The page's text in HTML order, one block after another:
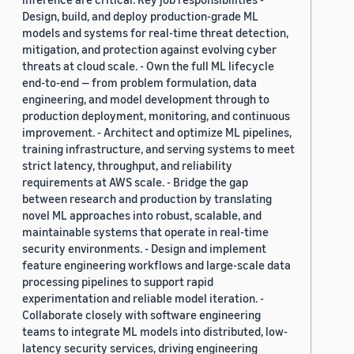
Design, build, and deploy production-grade ML
models and systems for real-time threat detection,
mitigation, and protection against evolving cyber
threats at cloud scale. - Own the full ML lifecycle
end-to-end — from problem formulation, data
engineering, and model development through to
production deployment, monitoring, and continuous
improvement. - Architect and optimize ML pipelines,
training infrastructure, and serving systems to meet
strict latency, throughput, and reliability
requirements at AWS scale. - Bridge the gap
between research and production by translating
novel ML approaches into robust, scalable, and
maintainable systems that operate in real-time
security environments. - Design and implement
feature engineering workflows and large-scale data
processing pipelines to support rapid
experimentation and reliable model iteration. -
Collaborate closely with software engineering
teams to integrate ML models into distributed, low-
latency security services, driving engineering